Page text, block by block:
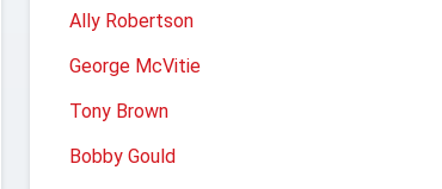
Ally Robertson
George McVitie
Tony Brown
Bobby Gould